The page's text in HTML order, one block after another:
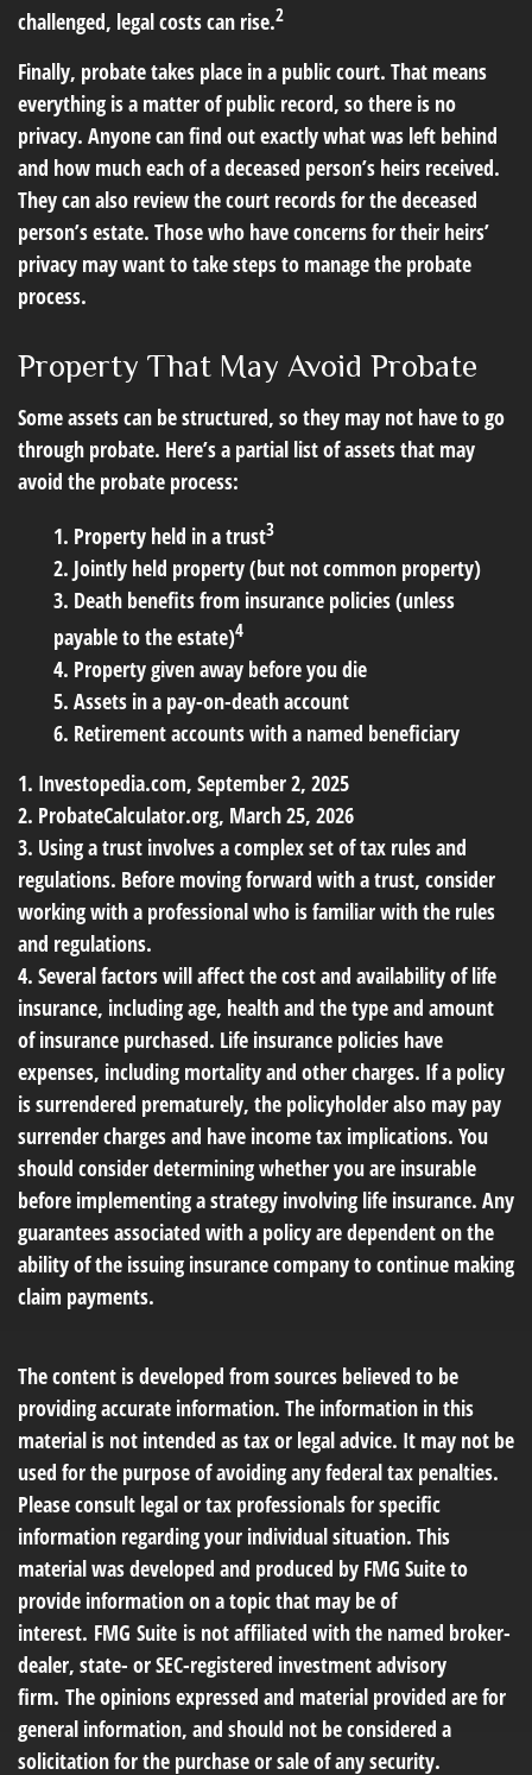
challenged, legal costs can rise.2
Finally, probate takes place in a public court. That means
everything is a matter of public record, so there is no
privacy. Anyone can find out exactly what was left behind
and how much each of a deceased person’s heirs received.
They can also review the court records for the deceased
person’s estate. Those who have concerns for their heirs’
privacy may want to take steps to manage the probate
process.
Property That May Avoid Probate
Some assets can be structured, so they may not have to go
through probate. Here’s a partial list of assets that may
avoid the probate process:
1. Property held in a trust3
2. Jointly held property (but not common property)
3. Death benefits from insurance policies (unless
payable to the estate)4
4. Property given away before you die
5. Assets in a pay-on-death account
6. Retirement accounts with a named beneficiary
1. Investopedia.com, September 2, 2025
2. ProbateCalculator.org, March 25, 2026
3. Using a trust involves a complex set of tax rules and
regulations. Before moving forward with a trust, consider
working with a professional who is familiar with the rules
and regulations.
4. Several factors will affect the cost and availability of life
insurance, including age, health and the type and amount
of insurance purchased. Life insurance policies have
expenses, including mortality and other charges. If a policy
is surrendered prematurely, the policyholder also may pay
surrender charges and have income tax implications. You
should consider determining whether you are insurable
before implementing a strategy involving life insurance. Any
guarantees associated with a policy are dependent on the
ability of the issuing insurance company to continue making
claim payments.
The content is developed from sources believed to be
providing accurate information. The information in this
material is not intended as tax or legal advice. It may not be
used for the purpose of avoiding any federal tax penalties.
Please consult legal or tax professionals for specific
information regarding your individual situation. This
material was developed and produced by FMG Suite to
provide information on a topic that may be of
interest. FMG Suite is not affiliated with the named broker-
dealer, state- or SEC-registered investment advisory
firm. The opinions expressed and material provided are for
general information, and should not be considered a
solicitation for the purchase or sale of any security.